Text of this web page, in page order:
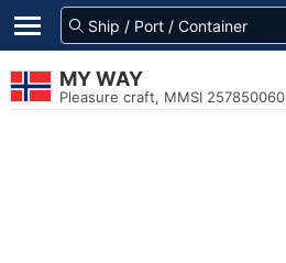
MY WAY
Pleasure craft, MMSI 257850060